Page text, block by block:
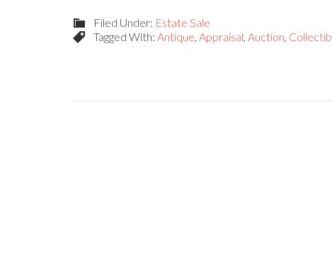
Filed Under: Estate Sale
Tagged With: Antique, Appraisal, Auction,